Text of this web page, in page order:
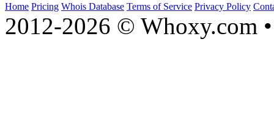
Home Pricing Whois Database Terms of Service Privacy Policy
2012-2026 © Whoxy.com